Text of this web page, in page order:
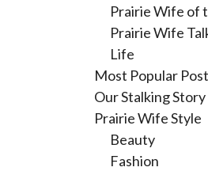
Prairie Wife of
Prairie Wife
Life
Most Popular
Our Stalking Story
Prairie Wife Style
Beauty
Fashion